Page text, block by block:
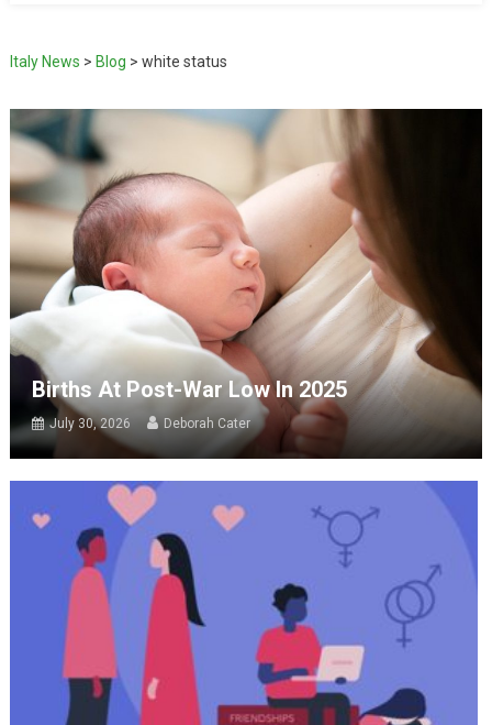
Italy News > Blog > white status
Births At Post-War Low In 2025
July 30, 2026 Deborah Cater